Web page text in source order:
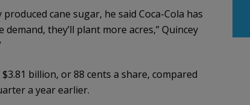
cane sugar, he said Coca-Cola has
they’ll plant more acres,” Quincey
billion, or 88 cents a share, compared
a year earlier.